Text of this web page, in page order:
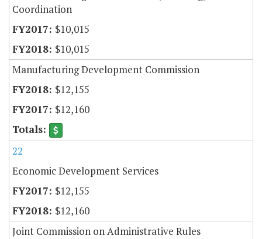
Coordination
$10,015
$10,015
Manufacturing Development Commission
$12,155
$12,160
22
Economic Development Services
$12,155
$12,160
Joint Commission on Administrative Rules